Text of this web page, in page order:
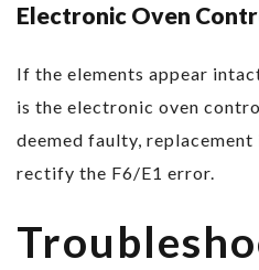
Electronic Oven
If the elements appear
is the electronic oven
deemed faulty, replacement
rectify the F6/E1 error.